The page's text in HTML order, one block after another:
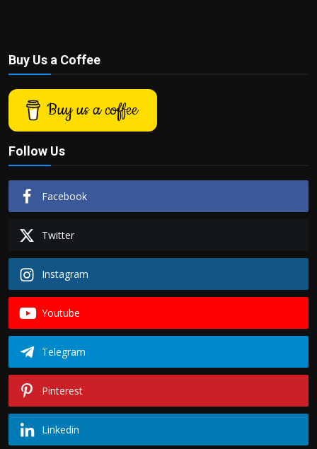
Buy Us a Coffee
Buy us a coffee
Follow Us
Facebook
Twitter
Instagram
Youtube
Telegram
Pinterest
Linkedin